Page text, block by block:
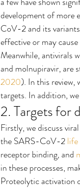
development of more
CoV-2 and its
effective or may
Meanwhile, antivirals
and molnupiravir, are
2020). In this review,
targets. In addition,
2. Targets for
Firstly, we discuss
the SARS-CoV-2
receptor binding, and
in these processes,
Proteolytic activation